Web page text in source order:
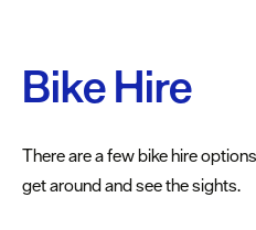
Bike Hire
There are a few bike hire
get around and see the sights.